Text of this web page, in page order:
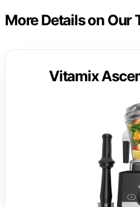
More Details on Our
Vitamix